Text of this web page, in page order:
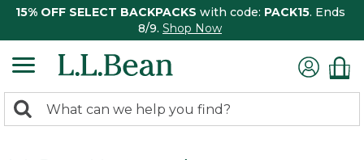
15% OFF SELECT BACKPACKS with code: PACK15. Ends
8/9. Shop Now
search
Search: